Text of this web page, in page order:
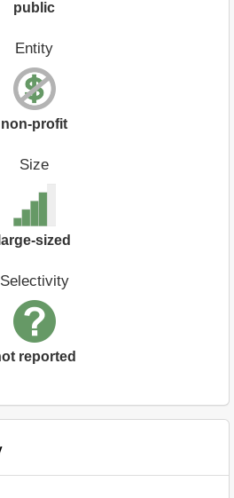
public
Entity
non-profit
Size
large-sized
Selectivity
reported